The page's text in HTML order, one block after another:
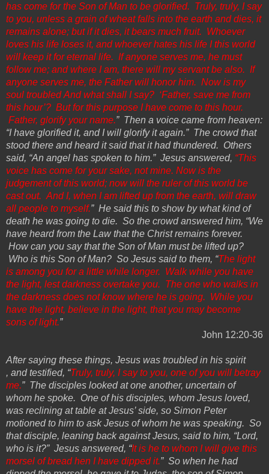
has come for the Son of Man to be glorified. Truly, truly, I say
to you, unless a grain of wheat falls into the earth and dies, it
remains alone; but if it dies, it bears much fruit. Whoever
loves his life loses it, and whoever hates his life I this world
will keep it for eternal life. If anyone serves me, he must
follow me; and where I am, there will my servant be also. If
anyone serves me, the Fatherwill honor him. Now is my
soul troubledAndwhat shall I say? ‘Father, save me from
this hour’? But for this purpose I have come to this hour.
Father, glorify your name.” Then a voice came from heaven:
“I have glorified it, and I will glorify it again.” The crowd that
stood there and heard it said that it had thundered. Others
said, “An angel has spoken to him.” Jesus answered, “This
voice has come for your sake, not mine. Now is the
judgement of this world; now will the ruler of this world be
cast out. And I, when I am lifted up from the earth, will draw
all people to myself.” He said this to show by what kind of
death he was going to die. So the crowd answered him, “We
have heard from the Law that the Christ remains forever.
How can you say that the Son of Man must be lifted up?
Who is this Son of Man? So Jesus said to them, “The light
is among you for a little while longer. Walk while you have
the light, lest darkness overtake you. The one who walks in
the darkness does not know where he is going. While you
have the light, believe in the light, that you may become
sons of light.”
John 12:20-36
After saying these things, Jesus was troubled in his spirit
, and testified, “Truly, truly, I say to you, one of you will betray
me.” The disciples looked at one another, uncertain of
whom he spoke. One of his disciples, whom Jesus loved,
was reclining at table at Jesus’ side, so Simon Peter
motioned to him to ask Jesus of whom he was speaking. So
that disciple, leaning back against Jesus, said to him, “Lord,
who is it?” Jesus answered, “It is he to whom I will give this
morsel of bread hen I have dipped it.” So when he had